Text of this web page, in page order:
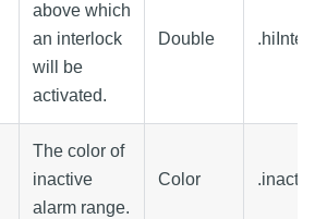
above which
an interlock
will be
activated.
Double
The color of
inactive
alarm range.
Color